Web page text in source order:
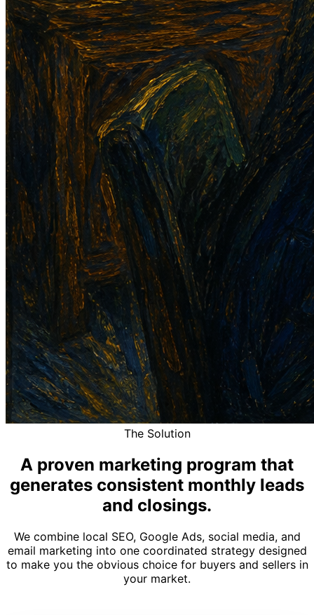
The Solution
A proven marketing program that
generates consistent monthly leads
and closings.
We combine local SEO, Google Ads, social media, and
email marketing into one coordinated strategy designed
to make you the obvious choice for buyers and sellers in
your market.